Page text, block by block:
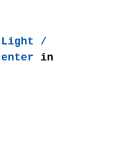
Light /
in